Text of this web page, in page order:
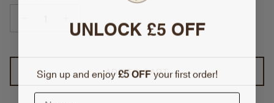
ADD TO CART
UNLOCK £5 OFF
Sign up and enjoy£5OFFyour first order!